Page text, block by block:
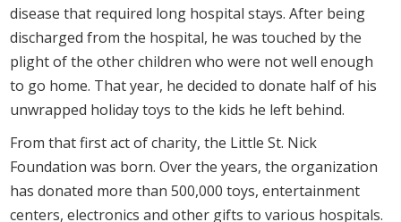
disease that required long hospital stays. After being
discharged from the hospital, he was touched by the
plight of the other children who were not well enough
to go home. That year, he decided to donate half of his
unwrapped holiday toys to the kids he left behind.
From that first act of charity, the Little St. Nick
Foundation was born. Over the years, the organization
has donated more than 500,000 toys, entertainment
centers, electronics and other gifts to various hospitals.